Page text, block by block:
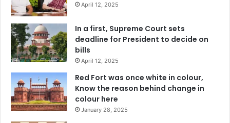
April 12, 2025
In a first, Supreme Court sets
deadline for President to decide on
bills
April 12, 2025
Red Fort was once white in colour,
Know the reason behind change in
colour here
January 28, 2025